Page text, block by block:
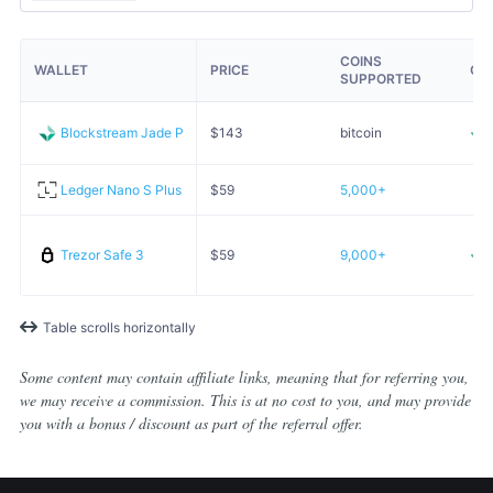
WALLET PRICE
COINS
SUPPORTED
Blockstream Jade Plus $143 bitcoin
Ledger Nano S Plus $59 5,000+
Trezor Safe 3 $59 9,000+
Table scrolls horizontally
Some content may contain affiliate links, meaning that for referring you,
we may receive a commission. This is at no cost to you, and may provide
you with a bonus / discount as part of the referral offer.